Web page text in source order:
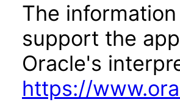
The
support the
Oracle's
https://